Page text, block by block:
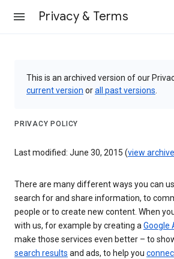
Privacy & Terms
This is an archived version of our
current version orall past versions
PRIVACY POLICY
Last modified: June 30, 2015 (view
There are many different ways you can
search for and share information, to
people or to create new content. When
with us, for example by creating aGoogle
make those services even better – to
search results and ads, to help you